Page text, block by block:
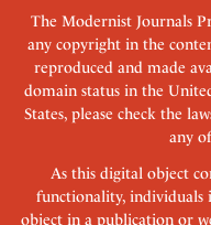
The Modernist Journals
any copyright in the
reproduced and made
domain status in the
States, please check the
any
As this digital object
functionality, individuals
object in a publication or